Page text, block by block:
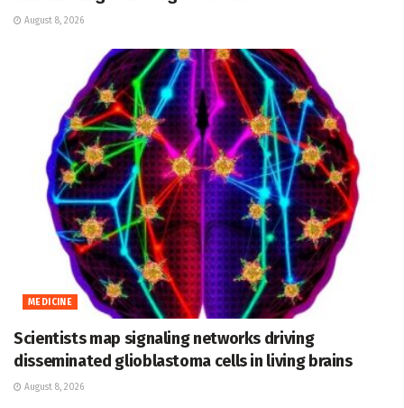
August 8, 2026
MEDICINE
Scientists map signaling networks driving
disseminated glioblastoma cells in living brains
August 8, 2026